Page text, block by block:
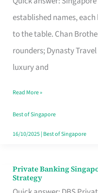
established names,
to the table. Chan
rounders; Dynasty
luxury and
Agency
in
Singapore
That
Your
Travel
Style
Read More »
Best of Singapore
16/10/2025| Best of Singapore
Private Banking
Strategy
Private
Banking